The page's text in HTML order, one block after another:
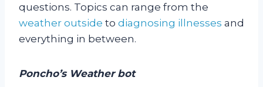
questions. Topics can range from the
weather outside to diagnosing illnesses and
everything in between.
Poncho’s Weather bot